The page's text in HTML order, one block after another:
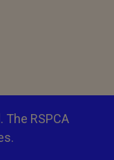
The RSPCA